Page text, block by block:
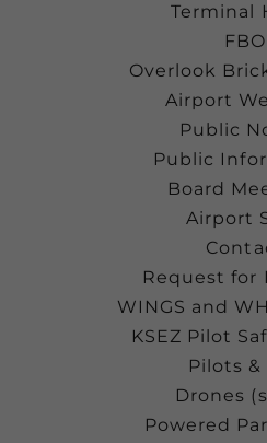
Terminal
FBO
Overlook
Airport
Public
Public
Board
Airport
Request for
WINGS and
KSEZ Pilot
Pilots &
Drones
Powered